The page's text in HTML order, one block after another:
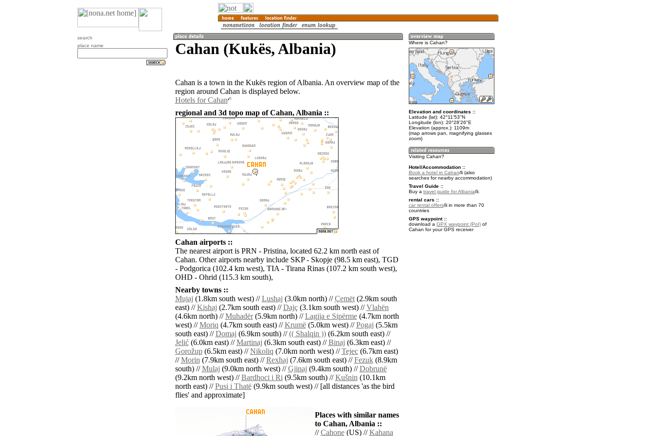
search
place name
Cahan (Kukës, Albania)
Cahan is a town in the Kukës region of Albania. An overview map of the
region around Cahan is displayed below.
Hotels for Cahan
regional and 3d topo map of Cahan, Albania ::
Cahan airports ::
The nearest airport is PRN - Pristina, located 62.2 km north east of
Cahan. Other airports nearby include SKP - Skopje (98.5 km east), TGD
- Podgorica (102.4 km west), TIA - Tirana Rinas (107.2 km south west),
OHD - Ohrid (115.3 km south),
Nearby towns ::
Mujaj (1.8km south west) //Lushaj (3.0km north) //Çemët(2.9km south
east) //Kishaj (2.7km south east) //Dajç(3.1km south west) //Vlahën
(4.6km north) //Muhadër(5.9km north) //Lagjja e Sipërme(4.7km north
west) //Moriq (4.7km south east) //Krumë(5.0km west) //Pogaj (5.5km
south east) //Domaj (6.9km south) //(( Shalqin ))(6.2km south east) //
Jelić(6.0km east) //Martinaj (6.3km south east) //Binaj (6.3km east) //
Gorožup(6.5km east) //Nikoliq (7.0km north west) //Tejec(6.7km east)
//Morin(7.9km south east) //Rexhaj (7.6km south east) //Fezuk(8.9km
south) //Mulaj (9.0km north west) //Gjinaj (9.4km south) //Dobrunë
(9.2km north west) //Bardhoci i Ri(9.5km south) //Kušnin(10.1km
north east) //Pusi i Thatë(9.9km south west) // [all distances 'as the bird
flies' and approximate]
Places with similar names
to Cahan, Albania ::
//Cahone(US) //Kahana
Where is Cahan?
Elevation and coordinates ::
Latitude (lat): 42°11'53"N
Longitude (lon): 20°28'26"E
Elevation (approx.): 1109m
(map arrows pan, magnifying glasses
zoom)
Visiting Cahan?
Hotel/Accommodation ::
Book a hotel in Cahan
(also
searches for nearby accommodation)
Travel Guide ::
Buy a travel guide for Albania
.
rental cars ::
car rental offers
in more than 70
countries
GPS waypoint ::
download a GPX waypoint (PoI)of
Cahan for your GPS receiver